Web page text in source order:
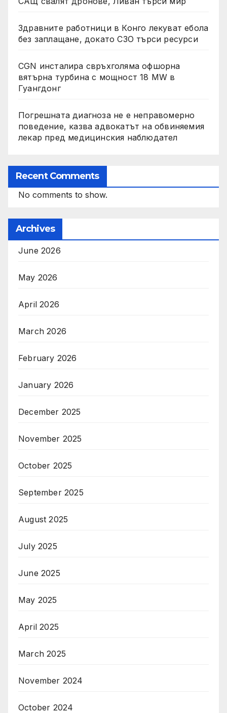
Здравните работници в Конго лекуват ебола
без заплащане, докато СЗО търси ресурси
CGN инсталира свръхголяма офшорна
вятърна турбина с мощност 18 MW в
Гуангдонг
Погрешната диагноза не е неправомерно
поведение, казва адвокатът на обвиняемия
лекар пред медицинския наблюдател
Recent Comments
No comments to show.
Archives
June 2026
May 2026
April 2026
March 2026
February 2026
January 2026
December 2025
November 2025
October 2025
September 2025
August 2025
July 2025
June 2025
May 2025
April 2025
March 2025
November 2024
October 2024